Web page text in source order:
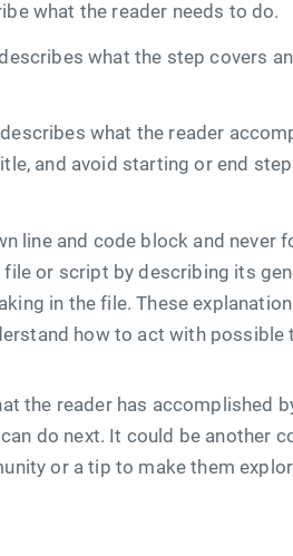
what the reader needs to do.
what the step covers
what the reader
and avoid starting or end
line and code block and never
or script by describing its
in the file. These
how to act with possible
the reader has accomplished
do next. It could be another
or a tip to make them